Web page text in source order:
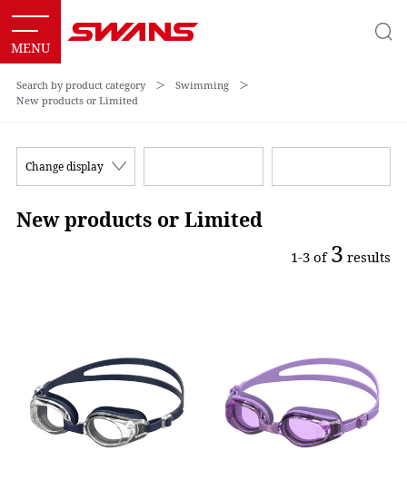
Search by product category ＞ Swimming
＞
New products or Limited
New products or Limited
1-3 of 3 results
Change display